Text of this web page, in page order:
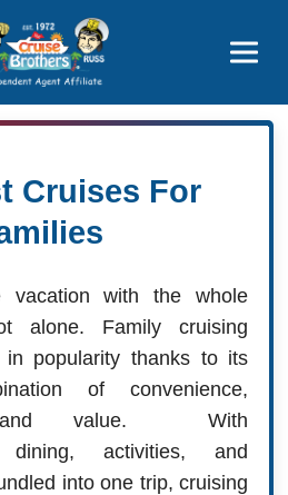
Advantages
Now
Cruises For
vacation with the whole
alone. Family cruising
popularity thanks to its
of convenience,
and value. With
dining, activities, and
into one trip, cruising